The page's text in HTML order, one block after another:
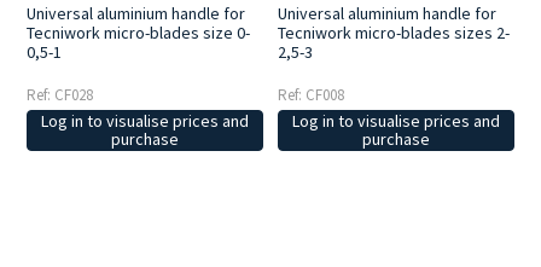
Universal aluminium handle for
Tecniwork micro-blades size 0-
0,5-1
Ref: CF028
Log in to visualise prices and
purchase
Universal aluminium handle for
Tecniwork micro-blades sizes 2-
2,5-3
Ref: CF008
Log in to visualise prices and
purchase